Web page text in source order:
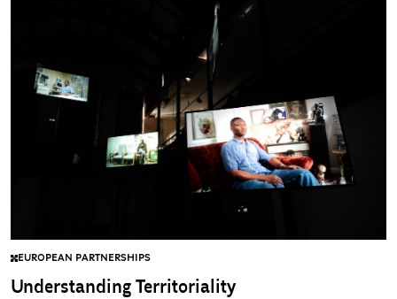
EUROPEAN PARTNERSHIPS
Understanding Territoriality